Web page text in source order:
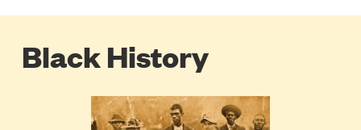
Black History
Poster